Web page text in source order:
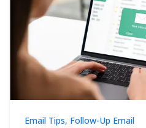
Email Tips, Follow-Up Email